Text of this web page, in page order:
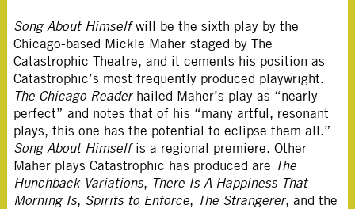
Song About Himselfwill be the sixth play by the
Chicago-based Mickle Maher staged by The
Catastrophic Theatre, and it cements his position as
Catastrophic’s most frequently produced playwright.
The Chicago Readerhailed Maher’s play as “nearly
perfect” and notes that of his “many artful, resonant
plays, this one has the potential to eclipse them all.”
Song About Himselfis a regional premiere. Other
Maher plays Catastrophic has produced are The
Hunchback Variations, There Is A Happiness That
Morning Is, Spirits to Enforce, The Strangerer, and the